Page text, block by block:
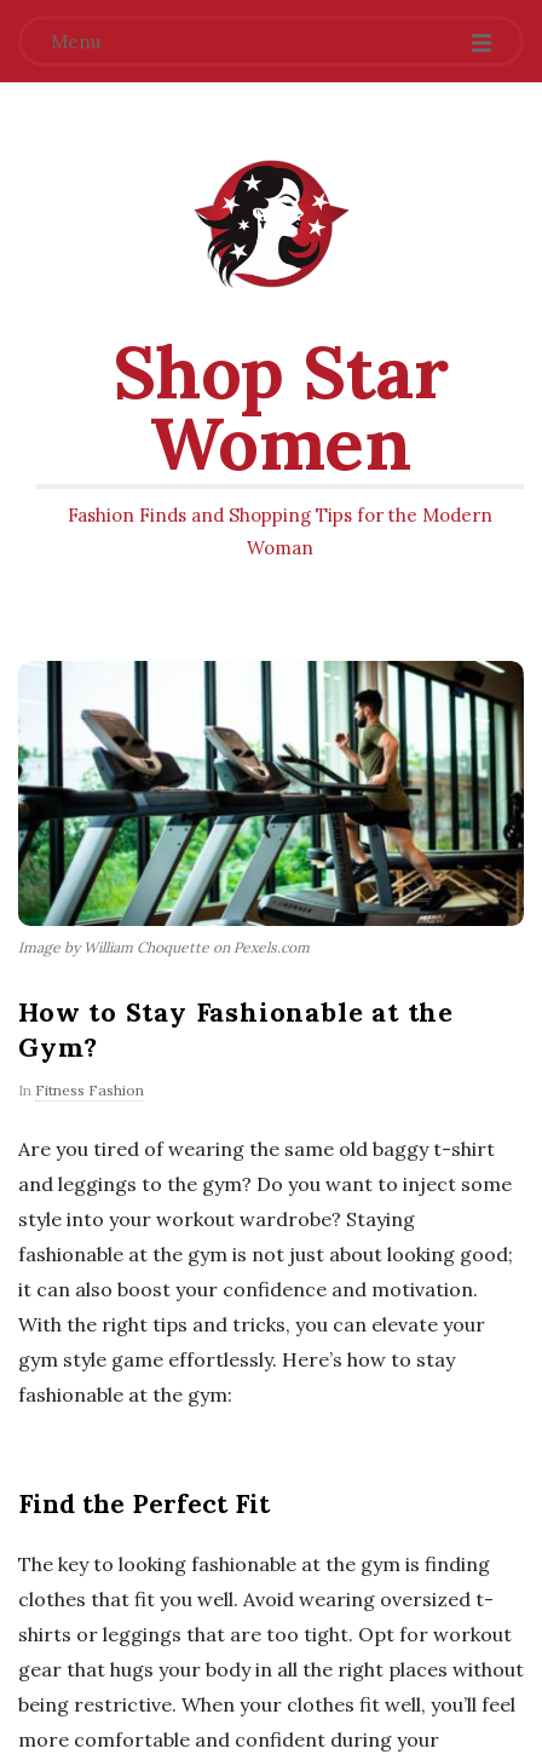
Menu
Shop Star
Women
Fashion Finds and Shopping Tips for the Modern
Woman
Image by William Choquette on Pexels.com
How to Stay Fashionable at the
Gym?
In Fitness Fashion
Are you tired of wearing the same old baggy t-shirt
and leggings to the gym? Do you want to inject some
style into your workout wardrobe? Staying
fashionable at the gym is not just about looking good;
it can also boost your confidence and motivation.
With the right tips and tricks, you can elevate your
gym style game effortlessly. Here’s how to stay
fashionable at the gym:
Find the Perfect Fit
The key to looking fashionable at the gym is finding
clothes that fit you well. Avoid wearing oversized t-
shirts or leggings that are too tight. Opt for workout
gear that hugs your body in all the right places without
being restrictive. When your clothes fit well, you’ll feel
more comfortable and confident during your